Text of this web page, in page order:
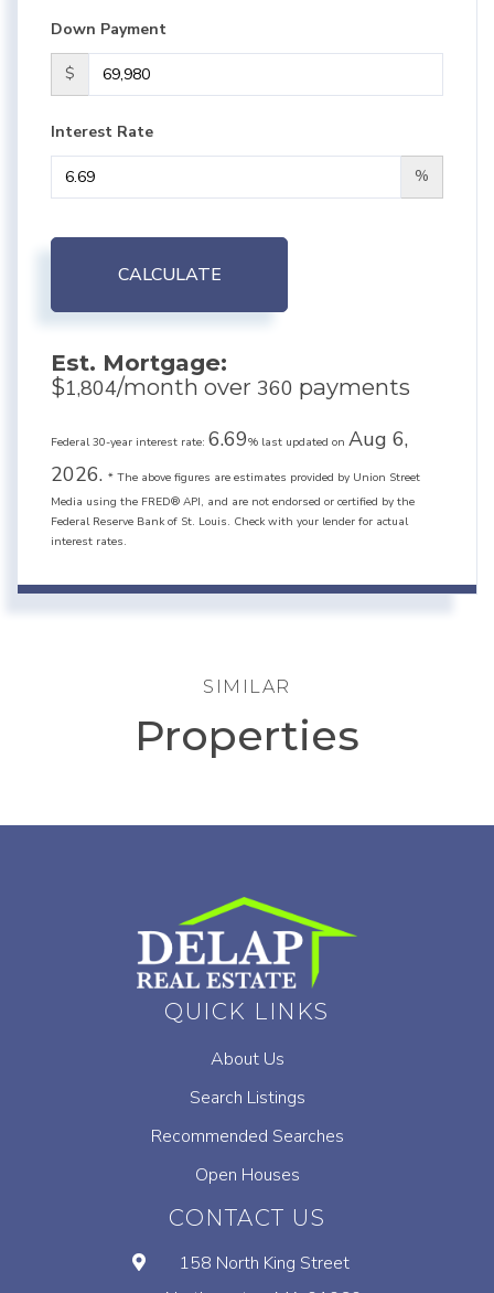
Down Payment
$
Interest Rate
%
CALCULATE
Est. Mortgage:
$1,804/month over 360 payments
Federal 30-year interest rate: 6.69% last updated on Aug 6,
2026. * The above figures are estimates provided by Union Street
Media using the FRED® API, and are not endorsed or certified by the
Federal Reserve Bank of St. Louis. Check with your lender for actual
interest rates.
SIMILAR
Properties
QUICK LINKS
About Us
Search Listings
Recommended Searches
Open Houses
CONTACT US
158 North King Street